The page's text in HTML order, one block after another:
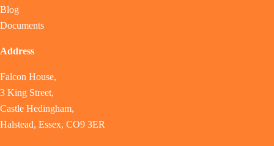
Blog
Documents
Address
Falcon House,
3 King Street,
Castle Hedingham,
Halstead, Essex, CO9 3ER